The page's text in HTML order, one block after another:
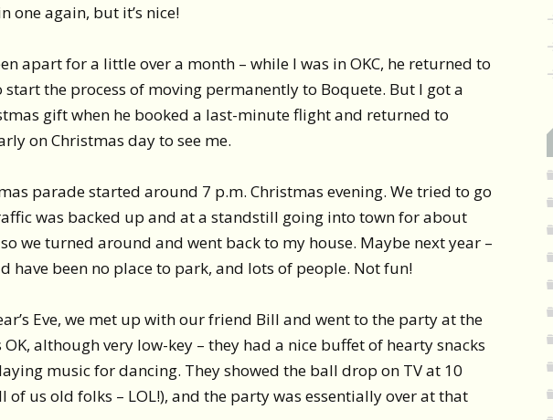
one again, but it’s nice!
apart for a little over a month – while I was in OKC, he returned to
the process of moving permanently to Boquete. But I got a
gift when he booked a last-minute flight and returned to
on Christmas day to see me.
parade started around 7 p.m. Christmas evening. We tried to go
was backed up and at a standstill going into town for about
we turned around and went back to my house. Maybe next year –
have been no place to park, and lots of people. Not fun!
Eve, we met up with our friend Bill and went to the party at the
OK, although very low-key – they had a nice buffet of hearty snacks
music for dancing. They showed the ball drop on TV at 10
of us old folks – LOL!), and the party was essentially over at that